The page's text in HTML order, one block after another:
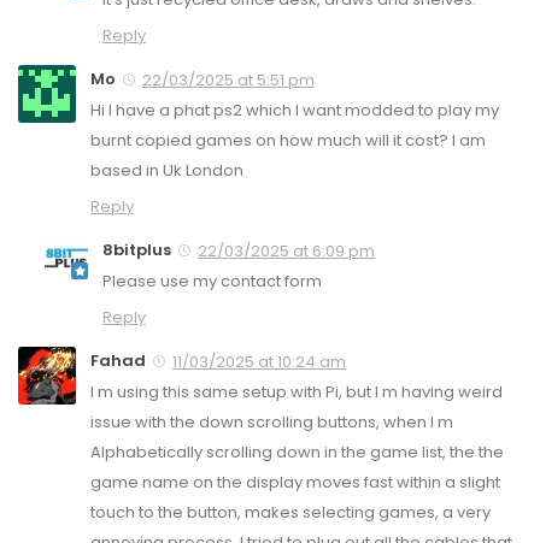
Reply
Mo
22/03/2025 at 5:51 pm
Hi I have a phat ps2 which I want modded to play my
burnt copied games on how much will it cost? I am
based in Uk London
Reply
8bitplus
22/03/2025 at 6:09 pm
Please use my contact form
Reply
Fahad
11/03/2025 at 10:24 am
I m using this same setup with Pi, but I m having weird
issue with the down scrolling buttons, when I m
Alphabetically scrolling down in the game list, the the
game name on the display moves fast within a slight
touch to the button, makes selecting games, a very